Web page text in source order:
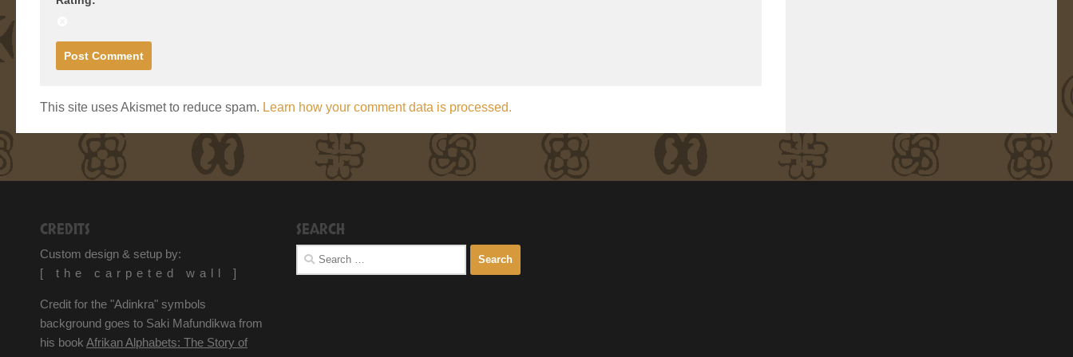
This site uses Akismet to reduce spam. Learn how your comment data is processed.
CREDITS
Custom design & setup by:
[ the carpeted wall ]
Credit for the "Adinkra" symbols
background goes to Saki Mafundikwa from
his book Afrikan Alphabets: The Story of
SEARCH
Search
for: